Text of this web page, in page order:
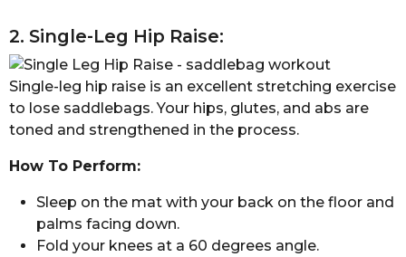
2. Single-Leg Hip Raise:
Single-leg hip raise is an excellent stretching exercise
to lose saddlebags. Your hips, glutes, and abs are
toned and strengthened in the process.
How To Perform:
Sleep on the mat with your back on the floor and
palms facing down.
Fold your knees at a 60 degrees angle.